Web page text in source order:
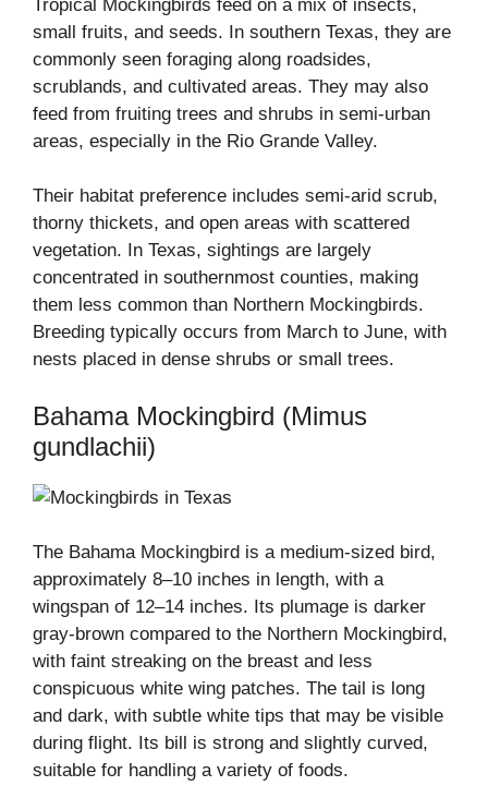
Tropical Mockingbirds feed on a mix of insects,
small fruits, and seeds. In southern Texas, they are
commonly seen foraging along roadsides,
scrublands, and cultivated areas. They may also
feed from fruiting trees and shrubs in semi-urban
areas, especially in the Rio Grande Valley.
Their habitat preference includes semi-arid scrub,
thorny thickets, and open areas with scattered
vegetation. In Texas, sightings are largely
concentrated in southernmost counties, making
them less common than Northern Mockingbirds.
Breeding typically occurs from March to June, with
nests placed in dense shrubs or small trees.
Bahama Mockingbird (Mimus
gundlachii)
The Bahama Mockingbird is a medium-sized bird,
approximately 8–10 inches in length, with a
wingspan of 12–14 inches. Its plumage is darker
gray-brown compared to the Northern Mockingbird,
with faint streaking on the breast and less
conspicuous white wing patches. The tail is long
and dark, with subtle white tips that may be visible
during flight. Its bill is strong and slightly curved,
suitable for handling a variety of foods.